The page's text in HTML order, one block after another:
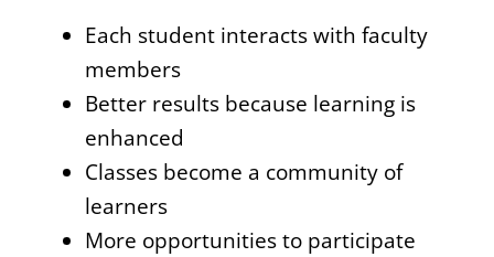
Each student interacts with faculty
members
Better results because learning is
enhanced
Classes become a community of
learners
More opportunities to participate